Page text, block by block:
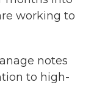
working to
notes
to high-